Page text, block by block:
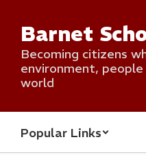
main
content
Barnet
Becoming citizens
environment,
world
Popular Links